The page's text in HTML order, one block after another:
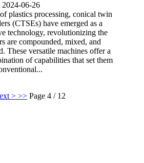
06-26
plastics processing, conical twin
(CTSEs) have emerged as a
technology, revolutionizing the
are compounded, mixed, and
These versatile machines offer a
of capabilities that set them
> >> Page 4 / 12